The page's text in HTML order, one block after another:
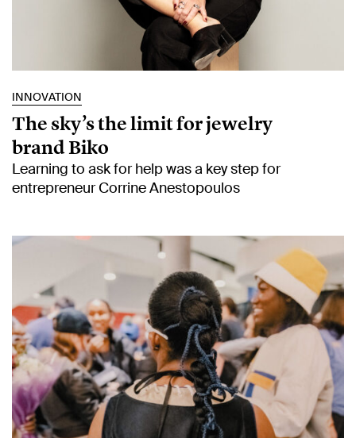
INNOVATION
The sky’s the limit for jewelry
brand Biko
Learning to ask for help was a key step for
entrepreneur Corrine Anestopoulos